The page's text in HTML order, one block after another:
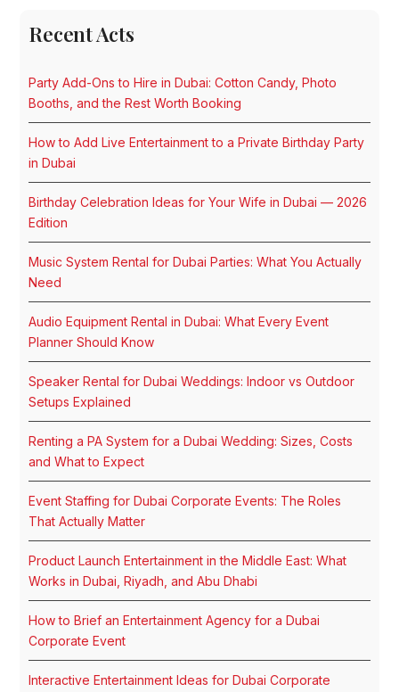
Recent Acts
Party Add-Ons to Hire in Dubai: Cotton Candy, Photo
Booths, and the Rest Worth Booking
How to Add Live Entertainment to a Private Birthday Party
in Dubai
Birthday Celebration Ideas for Your Wife in Dubai — 2026
Edition
Music System Rental for Dubai Parties: What You Actually
Need
Audio Equipment Rental in Dubai: What Every Event
Planner Should Know
Speaker Rental for Dubai Weddings: Indoor vs Outdoor
Setups Explained
Renting a PA System for a Dubai Wedding: Sizes, Costs
and What to Expect
Event Staffing for Dubai Corporate Events: The Roles
That Actually Matter
Product Launch Entertainment in the Middle East: What
Works in Dubai, Riyadh, and Abu Dhabi
How to Brief an Entertainment Agency for a Dubai
Corporate Event
Interactive Entertainment Ideas for Dubai Corporate